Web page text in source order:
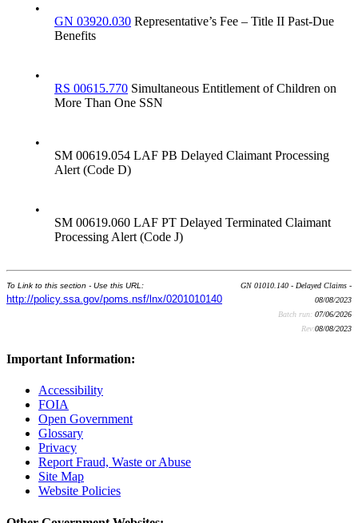
•
GN 03920.030 Representative’s Fee – Title II Past-Due
Benefits
•
RS 00615.770 Simultaneous Entitlement of Children on
More Than One SSN
•
SM 00619.054 LAF PB Delayed Claimant Processing
Alert (Code D)
•
SM 00619.060 LAF PT Delayed Terminated Claimant
Processing Alert (Code J)
To Link to this section - Use this URL:
http://policy.ssa.gov/poms.nsf/lnx/0201010140
GN 01010.140 - Delayed Claims -
08/08/2023
Batch run: 07/06/2026
Rev:08/08/2023
Important Information:
Accessibility
FOIA
Open Government
Glossary
Privacy
Report Fraud, Waste or Abuse
Site Map
Website Policies